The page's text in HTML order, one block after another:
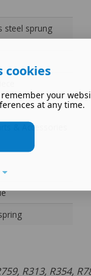
steel sprung
& Accessories
R313, R354,
cookies
your
at any time.